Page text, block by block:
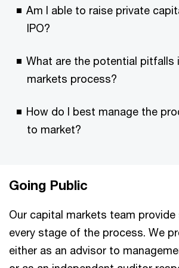
Am I able to raise private
IPO?
What are the potential pitfalls
markets process?
How do I best manage the
to market?
Going Public
Our capital markets team
every stage of the process. We
either as an advisor to